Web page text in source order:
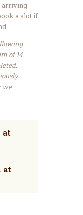
arriving
a slot if
of 14
we
at
at